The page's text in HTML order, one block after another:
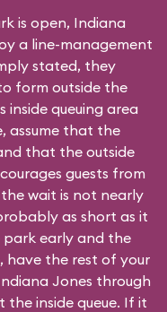
is open, Indiana
a line-management
stated, they
form outside the
queuing area
assume that the
that the outside
guests from
wait is not nearly
as short as it
park early and the
have the rest of your
Jones through
inside queue. If it